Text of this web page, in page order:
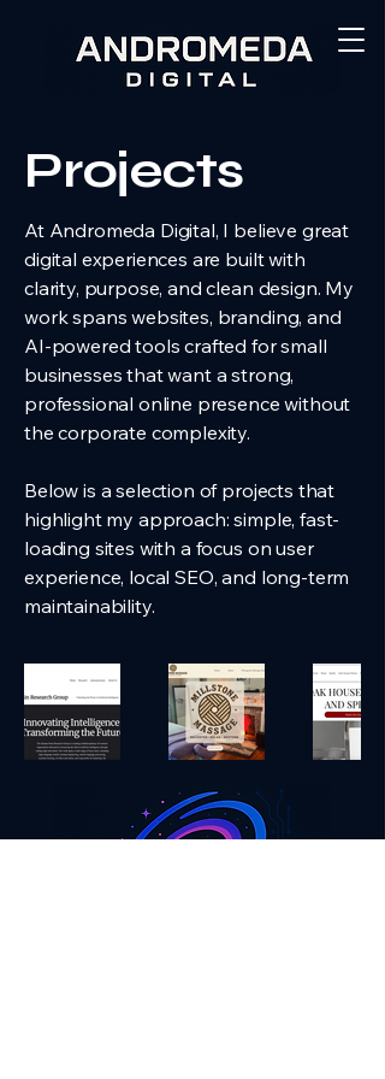
Projects
At Andromeda Digital, I believe great
digital experiences are built with
clarity, purpose, and clean design. My
work spans websites, branding, and
AI-powered tools crafted for small
businesses that want a strong,
professional online presence without
the corporate complexity.
Below is a selection of projects that
highlight my approach: simple, fast-
loading sites with a focus on user
experience, local SEO, and long-term
maintainability.